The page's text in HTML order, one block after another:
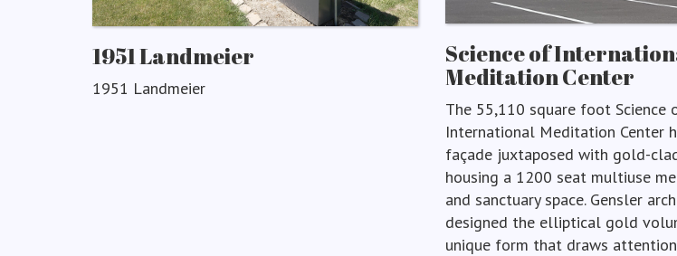
1951 Landmeier
1951 Landmeier
Science of
Meditation Center
The 55,110 square foot Science
International Meditation Center
façade juxtaposed with gold-
housing a 1200 seat multiuse
and sanctuary space. Gensler
designed the elliptical gold
unique form that draws